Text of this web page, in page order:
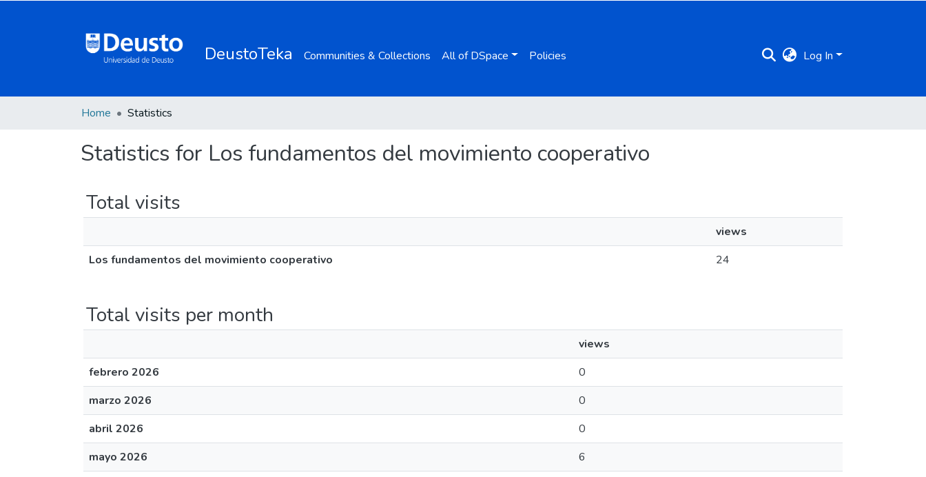
DeustoTeka Communities & Collections All of DSpace Policies Log In
Home Statistics
Statistics for Los fundamentos del movimiento cooperativo
Total visits
views
Los fundamentos del movimiento cooperativo
24
Total visits per month
views
febrero 2026
0
marzo 2026
0
abril 2026
0
mayo 2026
6